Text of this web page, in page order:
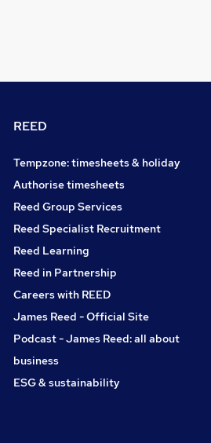
REED
Tempzone: timesheets & holiday
Authorise timesheets
Reed Group Services
Reed Specialist Recruitment
Reed Learning
Reed in Partnership
Careers with REED
James Reed - Official Site
Podcast - James Reed: all about
business
ESG & sustainability